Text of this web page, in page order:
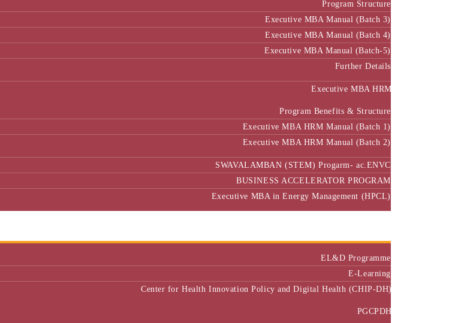
Executive MBA Manual (Batch 3)
Executive MBA Manual (Batch 4)
Executive MBA Manual (Batch-5)
Further Details
Executive MBA HRM
Executive MBA HRM Manual (Batch 1)
Executive MBA HRM Manual (Batch 2)
SWAVALAMBAN (STEM) Progarm- ac.ENVC
BUSINESS ACCELERATOR PROGRAM
Executive MBA in Energy Management (HPCL)
Center of Excellence
E-Learning
Center for Health Innovation Policy and Digital Health (CHIP-DH)